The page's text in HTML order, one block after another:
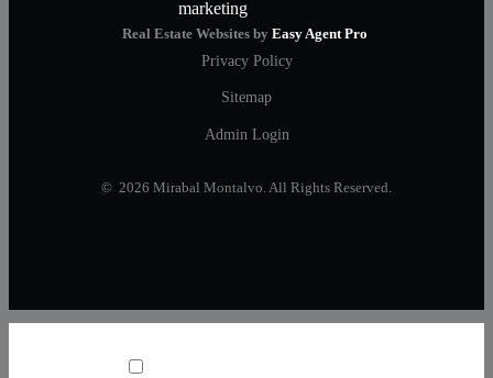
Real Estate Websites by Easy Agent Pro
Privacy Policy
Sitemap
Admin Login
© 2026 Mirabal Montalvo. All Rights Reserved.